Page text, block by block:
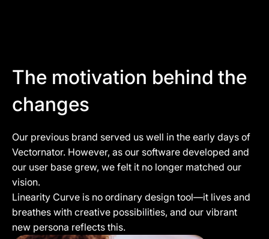
The motivation behind the
changes
Our previous brand served us well in the early days of
Vectornator. However, as our software developed and
our user base grew, we felt it no longer matched our
vision.
Linearity Curve is no ordinary design tool—it lives and
breathes with creative possibilities, and our vibrant
new persona reflects this.